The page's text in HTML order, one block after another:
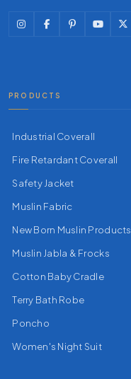
PRODUCTS
Industrial Coverall
Fire Retardant Coverall
Safety Jacket
Muslin Fabric
New Born Muslin Products
Muslin Jabla & Frocks
Cotton Baby Cradle
Terry Bath Robe
Poncho
Women's Night Suit